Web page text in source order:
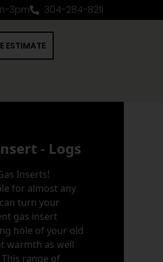
3pm 304-284-8211
ESTIMATE
- Logs
Inserts!
for almost any
turn your
gas insert
hole of your old
warmth as well
range of